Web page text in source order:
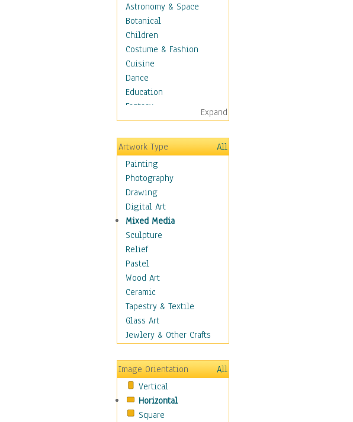
Astronomy & Space
Botanical
Children
Costume & Fashion
Cuisine
Dance
Education
Fantasy
Figurative
Hobbies
Aerobics &
Bodybuilding
Astrology
Billiards
Crafts
Gambling
Games
Hunting
Playing Golf
Sailing
Video Games
Holidays
Home & Hearth
Maps
Motivational
Movies
Music
People
Places
Expand
Artwork Type
All
Painting
Photography
Drawing
Digital Art
Mixed Media
Sculpture
Relief
Pastel
Wood Art
Ceramic
Tapestry & Textile
Glass Art
Jewlery & Other Crafts
Image Orientation
All
Vertical
Horizontal
Square